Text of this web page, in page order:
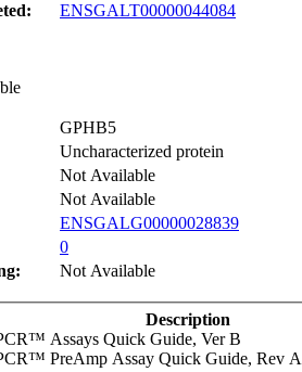
ENSGALT00000044084
GPHB5
Uncharacterized protein
Not Available
Not Available
ENSGALG00000028839
0
Not Available
Description
Assays Quick Guide, Ver B
PreAmp Assay Quick Guide, Rev A